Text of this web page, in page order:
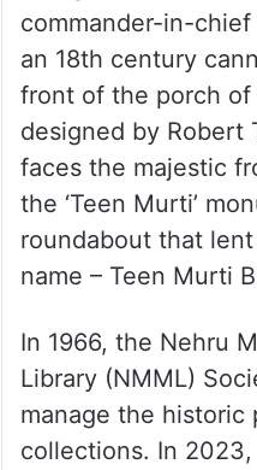
commander-in-
an 18th century
front of the porch
designed by Robert
faces the majestic
the ‘Teen Murti’
roundabout that
name – Teen Murti
In 1966, the Nehru
Library (NMML)
manage the historic
collections. In